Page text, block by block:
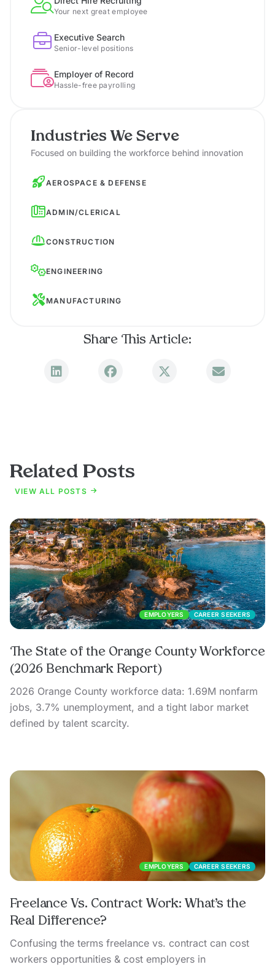
Your next great employee
Executive Search
Senior-level positions
Employer of Record
Hassle-free payrolling
Industries We Serve
Focused on building the workforce behind innovation
AEROSPACE & DEFENSE
ADMIN/CLERICAL
CONSTRUCTION
ENGINEERING
MANUFACTURING
Share This Article:
Related Posts
VIEW ALL POSTS
EMPLOYERS CAREER SEEKERS
The State of the Orange County Workforce
(2026 Benchmark Report)
2026 Orange County workforce data: 1.69M nonfarm
jobs, 3.7% unemployment, and a tight labor market
defined by talent scarcity.
EMPLOYERS CAREER SEEKERS
Freelance Vs. Contract Work: What’s the
Real Difference?
Confusing the terms freelance vs. contract can cost
workers opportunities & cost employers in